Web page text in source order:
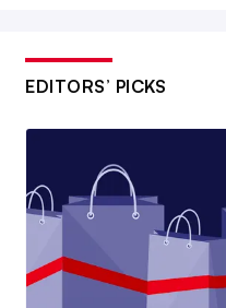
EDITORS’ PICKS